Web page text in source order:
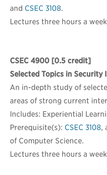
and CSEC 3108.
Lectures three hours a
CSEC 4900 [0.5 credit]
Selected Topics in Security I
An in-depth study of
areas of strong current
Includes: Experiential
Prerequisite(s): CSEC 3108,
of Computer Science.
Lectures three hours a